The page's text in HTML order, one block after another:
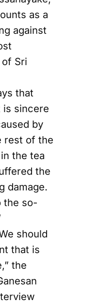
as a
against
Sri
that
is sincere
by
rest of the
the tea
the
damage.
the so-
should
that is
the